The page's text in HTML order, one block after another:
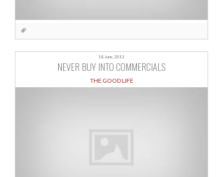
18 June, 2013
NEVER BUY INTO COMMERCIALS
THE GOOD LIFE